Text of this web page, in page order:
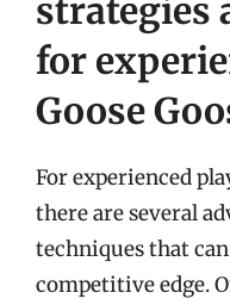
strategies
for
Goose
For experienced
there are several
techniques that
competitive edge.